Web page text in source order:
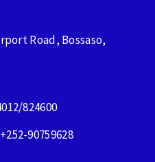
Road, Bossaso,
824600
90759628